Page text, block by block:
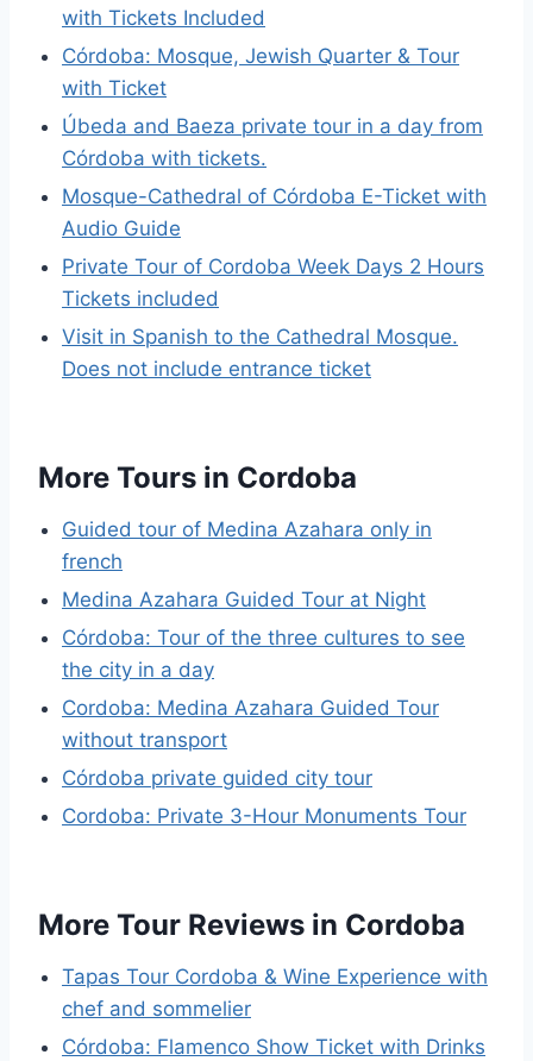
with Tickets Included
Córdoba: Mosque, Jewish Quarter & Tour
with Ticket
Úbeda and Baeza private tour in a day from
Córdoba with tickets.
Mosque-Cathedral of Córdoba E-Ticket with
Audio Guide
Private Tour of Cordoba Week Days 2 Hours
Tickets included
Visit in Spanish to the Cathedral Mosque.
Does not include entrance ticket
More Tours in Cordoba
Guided tour of Medina Azahara only in
french
Medina Azahara Guided Tour at Night
Córdoba: Tour of the three cultures to see
the city in a day
Cordoba: Medina Azahara Guided Tour
without transport
Córdoba private guided city tour
Cordoba: Private 3-Hour Monuments Tour
More Tour Reviews in Cordoba
Tapas Tour Cordoba & Wine Experience with
chef and sommelier
Córdoba: Flamenco Show Ticket with Drinks